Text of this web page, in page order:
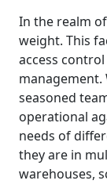
In the realm
weight. This
access
management.
seasoned
operational
needs of
they are in
warehouses,